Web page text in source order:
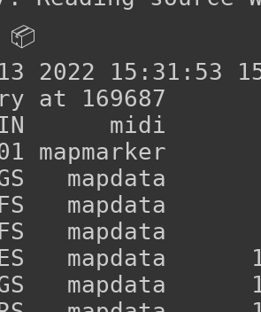
📦
2022 15:31:53
at 169687